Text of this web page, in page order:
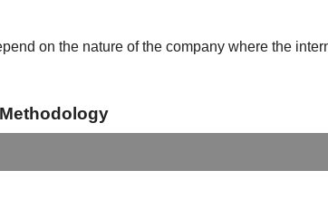
on the nature of the company where the